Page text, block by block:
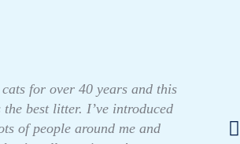
cats for over 40 years and this
best litter. I’ve introduced
of people around me and